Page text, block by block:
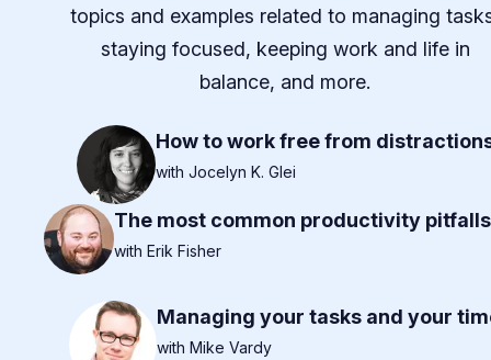
topics and examples related to managing
staying focused, keeping work and life in
balance, and more.
How to work free from
with Jocelyn K. Glei
The most common productivity pitfalls
with Erik Fisher
Managing your tasks and your
with Mike Vardy